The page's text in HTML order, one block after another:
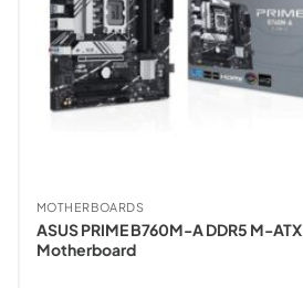
MOTHERBOARDS
ASUS PRIME B760M-A DDR5 M-ATX
Motherboard